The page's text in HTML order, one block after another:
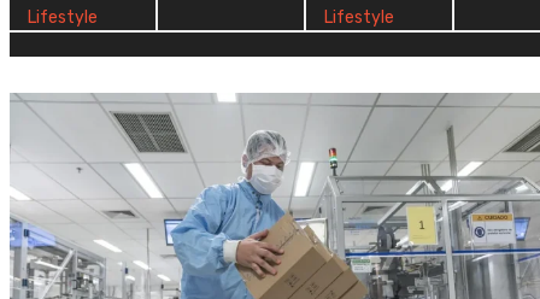
Lifestyle Lifestyle